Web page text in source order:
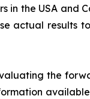
in the USA and
actual results
the